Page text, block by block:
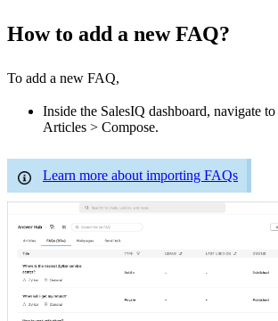
How to add a new FAQ?
To add a new FAQ,
Inside the SalesIQ dashboard, navigate
Articles > Compose.
Learn more about importing FAQs